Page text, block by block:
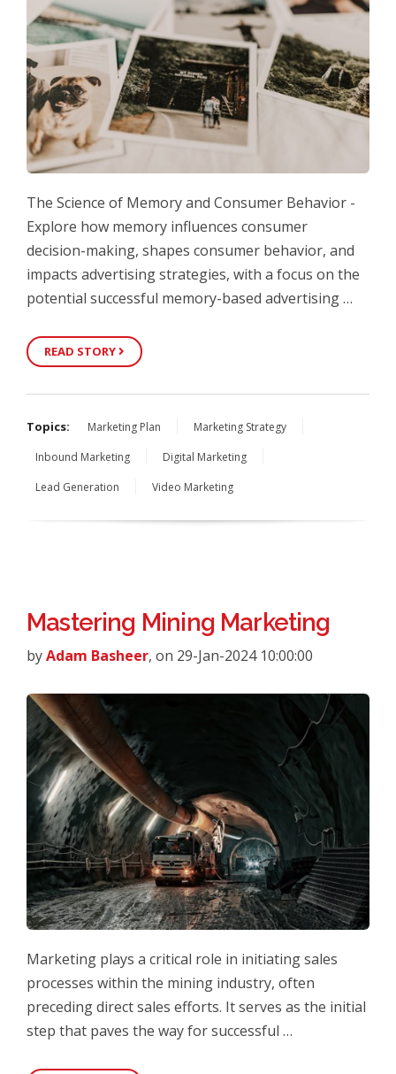
The Science of Memory and Consumer Behavior -
Explore how memory influences consumer
decision-making, shapes consumer behavior, and
impacts advertising strategies, with a focus on the
potential successful memory-based advertising …
READ STORY
Topics: Marketing Plan
Marketing Strategy
Inbound Marketing
Digital Marketing
Lead Generation
Video Marketing
Mastering Mining Marketing
byAdam Basheer, on 29-Jan-2024 10:00:00
Marketing plays a critical role in initiating sales
processes within the mining industry, often
preceding direct sales efforts. It serves as the initial
step that paves the way for successful …